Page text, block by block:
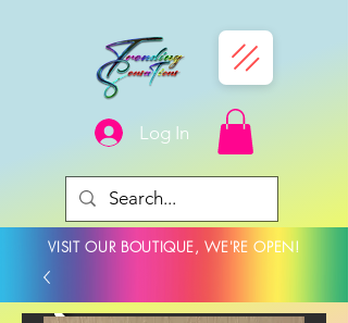
Log In
VISIT OUR BOUTIQUE, WE'RE OPEN!